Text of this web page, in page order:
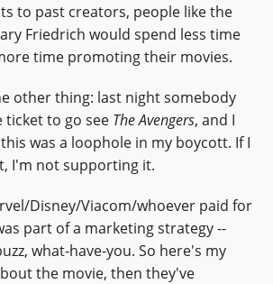
to past creators, people like the
Friedrich would spend less time
time promoting their movies.
other thing: last night somebody
ticket to go see The Avengers, and I
was a loophole in my boycott. If I
I'm not supporting it.
Disney/Viacom/whoever paid for
part of a marketing strategy --
what-have-you. So here's my
the movie, then they've